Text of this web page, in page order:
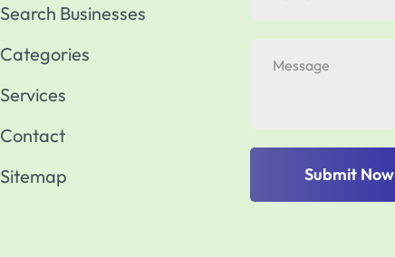
Search Businesses
Categories
Services
Contact
Sitemap
Submit Now